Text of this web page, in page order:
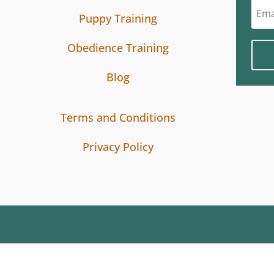
Puppy Training
Obedience Training
Blog
Terms and Conditions
Privacy Policy